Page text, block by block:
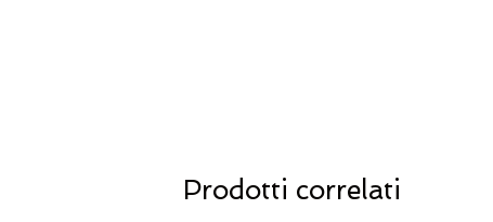
Prodotti correlati